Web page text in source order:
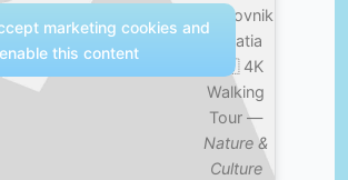
Dubrovnik
Croatia
🇭🇷 4K
Walking
Tour —
Nature &
Culture
marketing cookies and
enable this content